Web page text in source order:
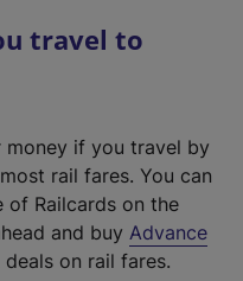
travel to
if you travel by
rail fares. You can
Railcards on the
and buy Advance
on rail fares.